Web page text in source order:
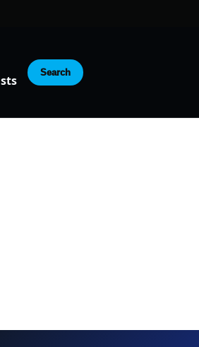
Search